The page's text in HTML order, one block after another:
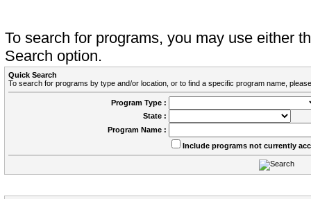
To search for programs, you may use either
Search option.
Quick Search
To search for programs by type and/or location, or to find a specific program name,
Program Type :
State :
Program Name :
Include programs not currently